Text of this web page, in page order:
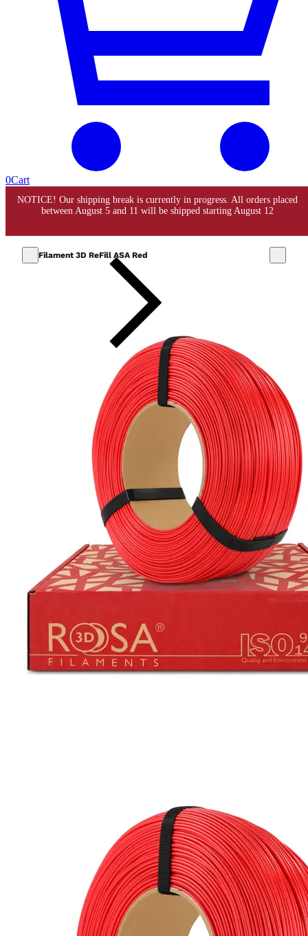
0Cart
Filament 3D ReFill ASA Red